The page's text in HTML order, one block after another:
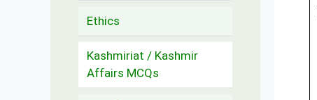
Ethics
Kashmiriat / Kashmir
Affairs MCQs